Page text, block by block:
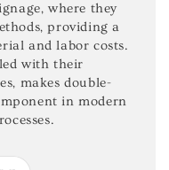
where they
providing a
and labor costs.
with their
makes double-
in modern